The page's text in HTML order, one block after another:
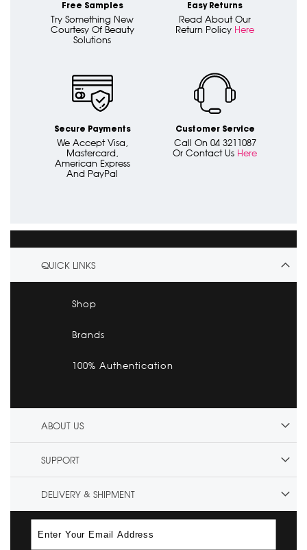
Free Samples
Try Something New
Courtesy Of Beauty
Solutions
Easy Returns
Read About Our
Return Policy Here
Secure Payments
We Accept Visa,
Mastercard,
American Express
And PayPal
Customer Service
Call On 04 3211087
Or Contact Us Here
QUICK LINKS
Shop
Brands
100% Authentication
ABOUT US
SUPPORT
DELIVERY & SHIPMENT